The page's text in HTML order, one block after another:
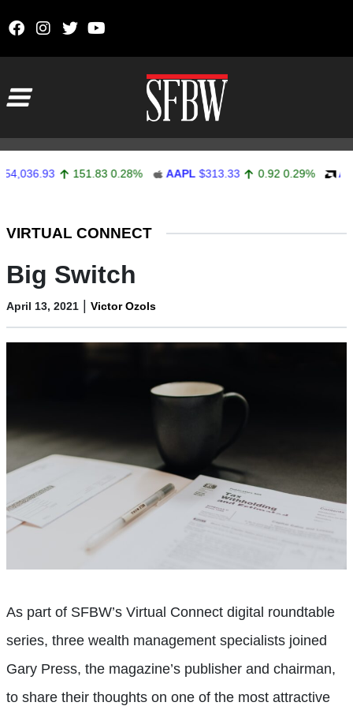
151.83 0.28% AAPL $313.33 0.92 0.29% AMD
VIRTUAL CONNECT
Big Switch
April 13, 2021 | Victor Ozols
As part of SFBW’s Virtual Connect digital roundtable
series, three wealth management specialists joined
Gary Press, the magazine’s publisher and chairman,
to share their thoughts on one of the most attractive